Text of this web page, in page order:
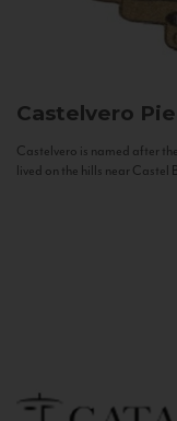
Castelvero
Castelvero is named after
lived on the hills near Castel